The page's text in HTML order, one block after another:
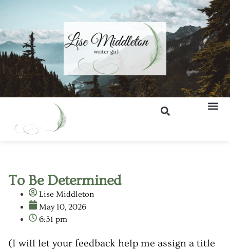
To Be Determined
Lise Middleton
May 10, 2026
6:31 pm
(I will let your feedback help me assign a title